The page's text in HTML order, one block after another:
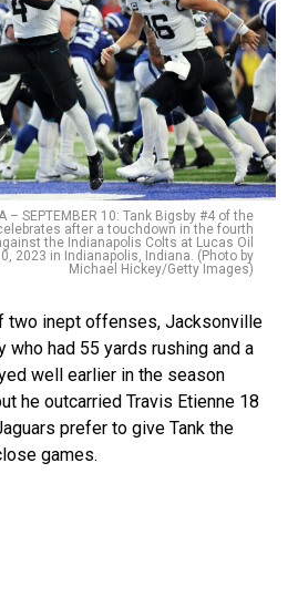
– SEPTEMBER 10: Tank Bigsby #4 of the
after a touchdown in the fourth
the Indianapolis Colts at Lucas Oil
2023 in Indianapolis, Indiana. (Photo by
Michael Hickey/Getty Images)
two inept offenses, Jacksonville
who had 55 yards rushing and a
well earlier in the season
he outcarried Travis Etienne 18
prefer to give Tank the
games.